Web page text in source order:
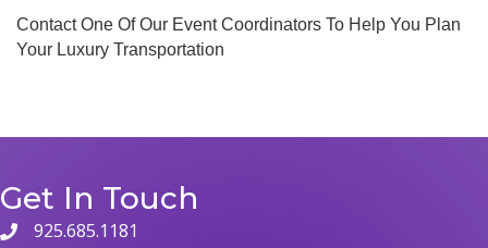
Contact One Of Our Event Coordinators To Help You Plan
Your Luxury Transportation
Get In Touch
phone925.685.1181